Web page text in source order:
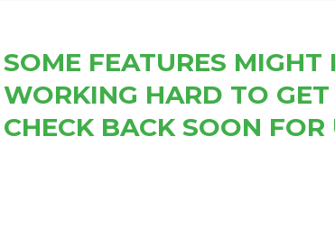
SOME FEATURES
WORKING HARD TO
CHECK BACK SOON FOR